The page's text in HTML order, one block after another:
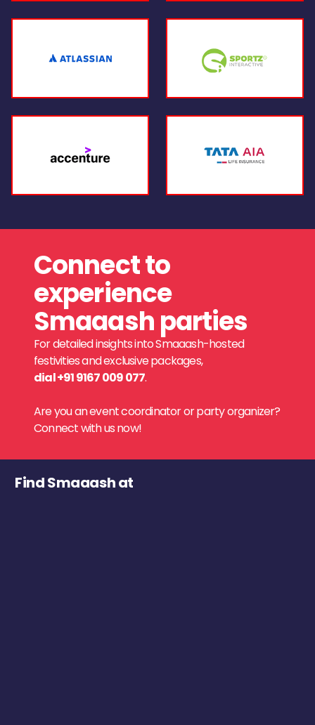
Connect to
experience
Smaaash parties
For detailed insights into Smaaash-hosted
festivities and exclusive packages,
dial +91 9167 009 077.
Are you an event coordinator or party organizer?
Connect with us now!
Find Smaaash at